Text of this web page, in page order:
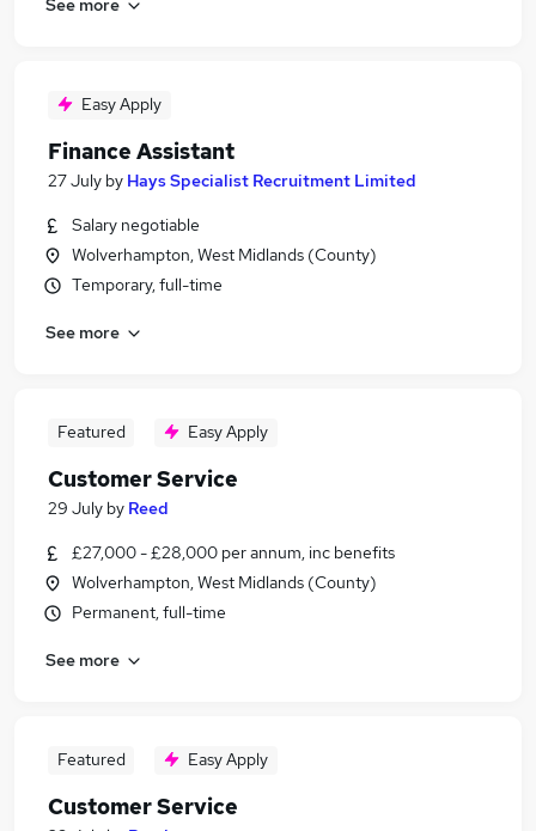
Easy Apply
Finance Assistant
27 July by Hays Specialist Recruitment Limited
Salary negotiable
Wolverhampton, West Midlands (County)
Temporary, full-time
See more
Featured Easy Apply
Customer Service
29 July by Reed
£27,000 - £28,000 per annum, inc benefits
Wolverhampton, West Midlands (County)
Permanent, full-time
See more
Featured Easy Apply
Customer Service